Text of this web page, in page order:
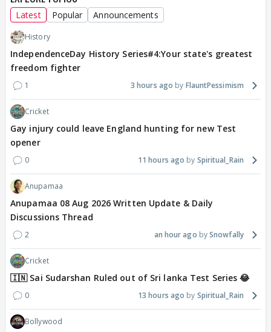
Latest Popular Announcements
History
IndependenceDay History Series#4:Your state's greatest
freedom fighter
1 3 hours ago FlauntPessimism
Cricket
Gay injury could leave England hunting for new Test
opener
0 11 hours ago Spiritual_Rain
Anupamaa
Anupamaa 08 Aug 2026 Written Update & Daily
Discussions Thread
2 an hour ago Snowfally
Cricket
🇮🇳 Sai Sudarshan Ruled out of Sri lanka Test Series 😂
0 13 hours ago Spiritual_Rain
Bollywood